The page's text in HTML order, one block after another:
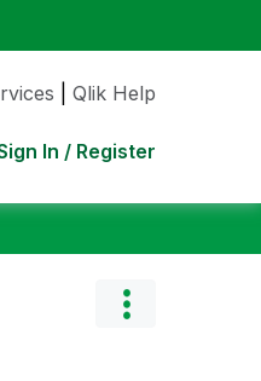
Qlik Help
In / Register